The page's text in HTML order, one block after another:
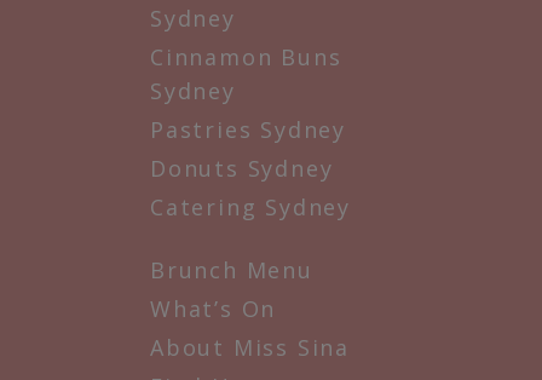
Sydney
Cinnamon Buns
Sydney
Pastries Sydney
Donuts Sydney
Catering Sydney
Brunch Menu
What’s On
About Miss Sina